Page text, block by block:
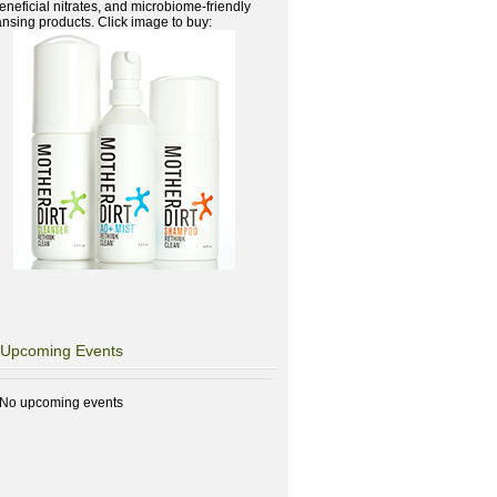
nitrates, and microbiome-friendly
products. Click image to buy:
Upcoming Events
No upcoming events